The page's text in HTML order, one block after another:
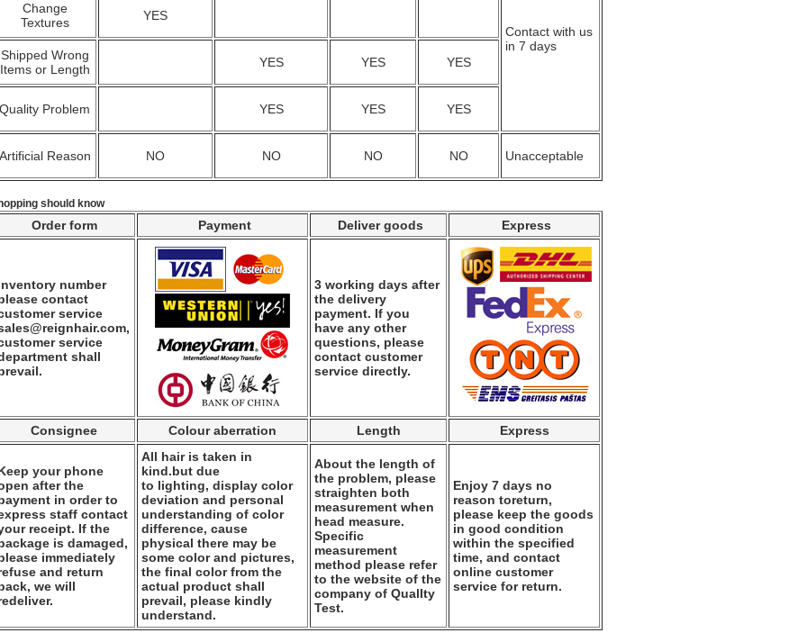
Contact with us
in 7 days
Change
Textures
YES
Shipped Wrong
Items or Length
YES YES YES
Quality Problem YES YES YES
Reason NO NO NO NO Unacceptable
should know
Order form Payment Deliver goods Express
number
contact
service
service
shall
3 working days after
the delivery
payment. If you
have any other
questions, please
contact customer
service directly.
Consignee Colour aberration Length Express
your phone
after the
in order to
staff contact
receipt. If the
is damaged,
immediately
and return
we will
All hair is taken in
kind.but due
to lighting, display color
deviation and personal
understanding of color
difference, cause
physical there may be
some color and pictures,
the final color from the
actual product shall
prevail, please kindly
understand.
About the length of
the problem, please
straighten both
measurement when
head measure.
Specific
measurement
method please refer
to the website of the
company of QualIty
Test.
Enjoy 7 days no
reason toreturn,
please keep the goods
in good condition
within the specified
time, and contact
online customer
service for return.